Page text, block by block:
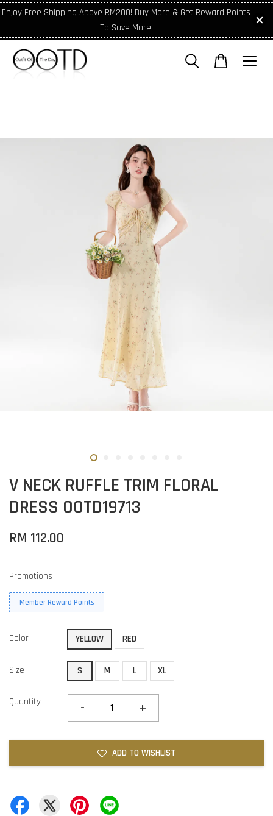
Enjoy Free Shipping Above RM200! Buy More & Get Reward Points
To Save More!
V NECK RUFFLE TRIM FLORAL
DRESS OOTD19713
RM 112.00
Promotions
Member Reward Points
Color YELLOW RED
Size S M L XL
Quantity - +
ADD TO WISHLIST